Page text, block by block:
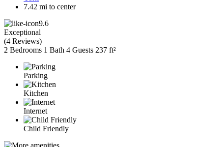
7.42 mi to center
9.6
Exceptional
(4 Reviews)
2 Bedrooms 1 Bath 4 Guests 237 ft²
Parking
Kitchen
Internet
Child Friendly